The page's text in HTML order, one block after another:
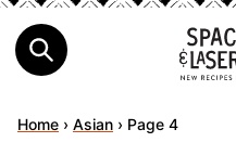
Home › Asian › Page 4